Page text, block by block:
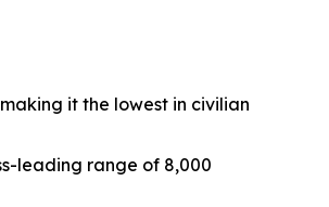
it the lowest in civilian
leading range of 8,000